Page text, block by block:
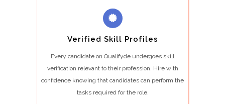
Verified Skill Profiles
Every candidate on Qualifyde undergoes skill
verification relevant to their profession. Hire with
confidence knowing that candidates can perform the
tasks required for the role.